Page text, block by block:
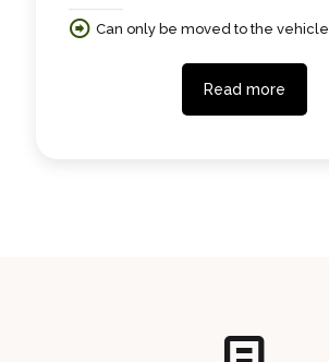
Can only be moved to the vehicle
Read more